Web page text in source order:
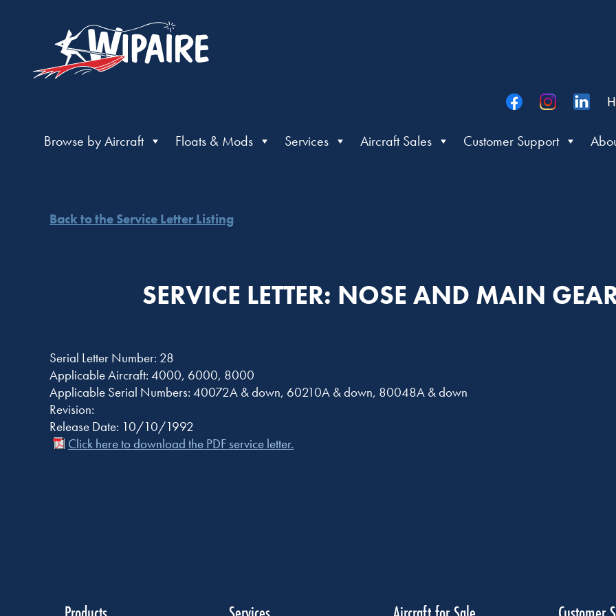
Browse by Aircraft Floats & Mods Services Aircraft Sales Customer Support
Back to the Service Letter Listing
SERVICE LETTER: NOSE AND MAIN
Serial Letter Number: 28
Applicable Aircraft: 4000, 6000, 8000
Applicable Serial Numbers: 40072A & down, 60210A & down, 80048A & down
Revision:
Release Date: 10/10/1992
Click here to download the PDF service letter.